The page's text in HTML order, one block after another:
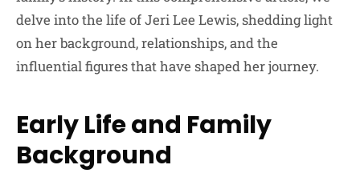
delve into the life of Jeri Lee Lewis, shedding light
on her background, relationships, and the
influential figures that have shaped her journey.
Early Life and Family
Background